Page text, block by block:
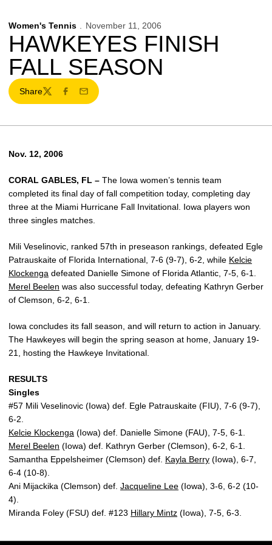
Women's Tennis November 11, 2006
HAWKEYES FINISH
FALL SEASON
Share
TwitterFacebook
Email
Nov. 12, 2006
CORAL GABLES, FL – The Iowa women’s tennis team
completed its final day of fall competition today, completing day
three at the Miami Hurricane Fall Invitational. Iowa players won
three singles matches.
Mili Veselinovic, ranked 57th in preseason rankings, defeated Egle
Patrauskaite of Florida International, 7-6 (9-7), 6-2, while Kelcie
Klockenga defeated Danielle Simone of Florida Atlantic, 7-5, 6-1.
Merel Beelen was also successful today, defeating Kathryn Gerber
of Clemson, 6-2, 6-1.
Iowa concludes its fall season, and will return to action in January.
The Hawkeyes will begin the spring season at home, January 19-
21, hosting the Hawkeye Invitational.
RESULTS
Singles
#57 Mili Veselinovic (Iowa) def. Egle Patrauskaite (FIU), 7-6 (9-7),
6-2.
Kelcie Klockenga (Iowa) def. Danielle Simone (FAU), 7-5, 6-1.
Merel Beelen (Iowa) def. Kathryn Gerber (Clemson), 6-2, 6-1.
Samantha Eppelsheimer (Clemson) def. Kayla Berry (Iowa), 6-7,
6-4 (10-8).
Ani Mijackika (Clemson) def. Jacqueline Lee (Iowa), 3-6, 6-2 (10-
4).
Miranda Foley (FSU) def. #123 Hillary Mintz (Iowa), 7-5, 6-3.